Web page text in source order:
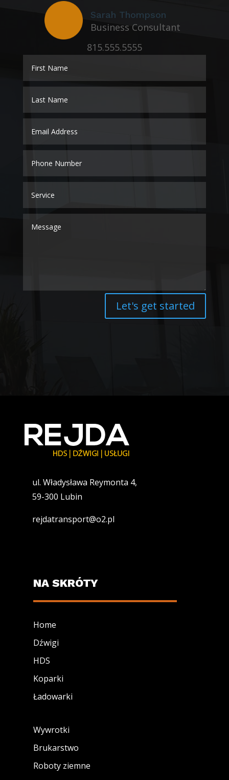
Sarah Thompson
Business Consultant
815.555.5555
Let's get started
ul. Władysława Reymonta 4,
59-300 Lubin
rejdatransport@o2.pl
NA SKRÓTY
Home
Dźwigi
HDS
Koparki
Ładowarki
Wywrotki
Brukarstwo
Roboty ziemne